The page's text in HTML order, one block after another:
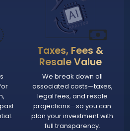
Taxes, Fees &
Resale Value
We break down all
associated costs—taxes,
legal fees, and resale
projections—so you can
plan your investment with
full transparency.